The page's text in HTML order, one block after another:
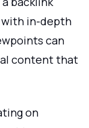
with in-depth
can
content that
on